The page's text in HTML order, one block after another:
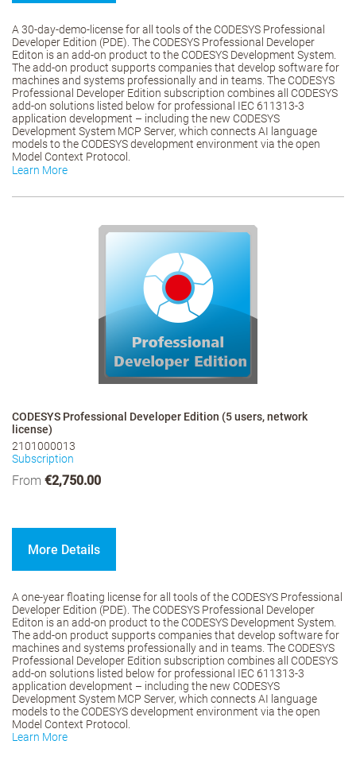
A 30-day-demo-license for all tools of the CODESYS Professional
Developer Edition (PDE). The CODESYS Professional Developer
Editon is an add-on product to the CODESYS Development System.
The add-on product supports companies that develop software for
machines and systems professionally and in teams. The CODESYS
Professional Developer Edition subscription combines all CODESYS
add-on solutions listed below for professional IEC 611313-3
application development – including the new CODESYS
Development System MCP Server, which connects AI language
models to the CODESYS development environment via the open
Model Context Protocol.
Learn More
CODESYS Professional Developer Edition (5 users, network
license)
2101000013
Subscription
From €2,750.00
More Details
A one-year floating license for all tools of the CODESYS Professional
Developer Edition (PDE). The CODESYS Professional Developer
Editon is an add-on product to the CODESYS Development System.
The add-on product supports companies that develop software for
machines and systems professionally and in teams. The CODESYS
Professional Developer Edition subscription combines all CODESYS
add-on solutions listed below for professional IEC 611313-3
application development – including the new CODESYS
Development System MCP Server, which connects AI language
models to the CODESYS development environment via the open
Model Context Protocol.
Learn More